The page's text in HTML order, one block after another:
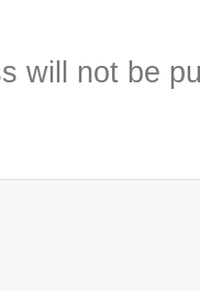
will not be